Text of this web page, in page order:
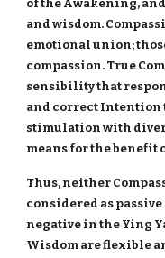
of the Awakening,
and wisdom.
emotional union;
compassion. True
sensibility that
and correct Intention
stimulation with
means for the benefit
Thus, neither
considered as
negative in the Ying
Wisdom are flexible